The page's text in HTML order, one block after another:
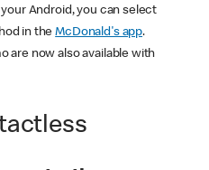
Android, you can select
in theMcDonald's app.
are now also available with